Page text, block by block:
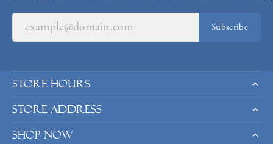
Subscribe
Store Hours
Store Address
Shop Now